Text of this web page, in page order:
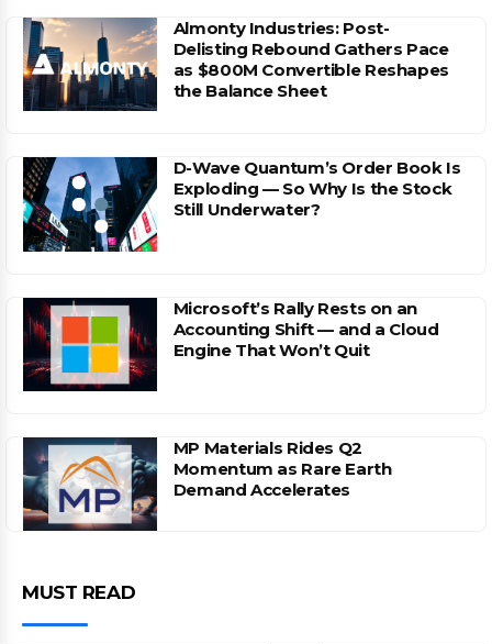
Almonty Industries: Post-
Delisting Rebound Gathers Pace
as $800M Convertible Reshapes
the Balance Sheet
D-Wave Quantum’s Order Book Is
Exploding — So Why Is the Stock
Still Underwater?
Microsoft’s Rally Rests on an
Accounting Shift — and a Cloud
Engine That Won’t Quit
MP Materials Rides Q2
Momentum as Rare Earth
Demand Accelerates
MUST READ